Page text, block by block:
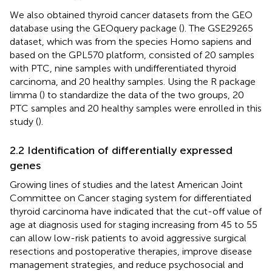
We also obtained thyroid cancer datasets from the GEO
database using the GEOquery package (). The GSE29265
dataset, which was from the species Homo sapiens and
based on the GPL570 platform, consisted of 20 samples
with PTC, nine samples with undifferentiated thyroid
carcinoma, and 20 healthy samples. Using the R package
limma () to standardize the data of the two groups, 20
PTC samples and 20 healthy samples were enrolled in this
study ().
2.2 Identification of differentially expressed
genes
Growing lines of studies and the latest American Joint
Committee on Cancer staging system for differentiated
thyroid carcinoma have indicated that the cut-off value of
age at diagnosis used for staging increasing from 45 to 55
can allow low-risk patients to avoid aggressive surgical
resections and postoperative therapies, improve disease
management strategies, and reduce psychosocial and